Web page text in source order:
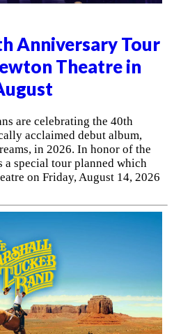
Anniversary Tour
Theatre in
are celebrating the 40th
acclaimed debut album,
in 2026. In honor of the
a special tour planned which
on Friday, August 14, 2026